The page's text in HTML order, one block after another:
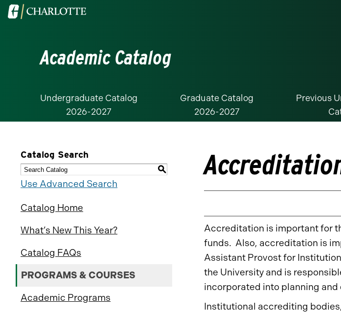
Visit
Academic Catalog
Undergraduate Catalog
2026-2027
Graduate Catalog
2026-2027
Previous
Catalog Search
S
Use Advanced Search
Catalog Home
What’s New This Year?
Catalog FAQs
PROGRAMS & COURSES
Academic Programs
Accreditation is important for
funds. Also, accreditation is
Assistant Provost for
the University and is
incorporated into planning
Institutional accrediting